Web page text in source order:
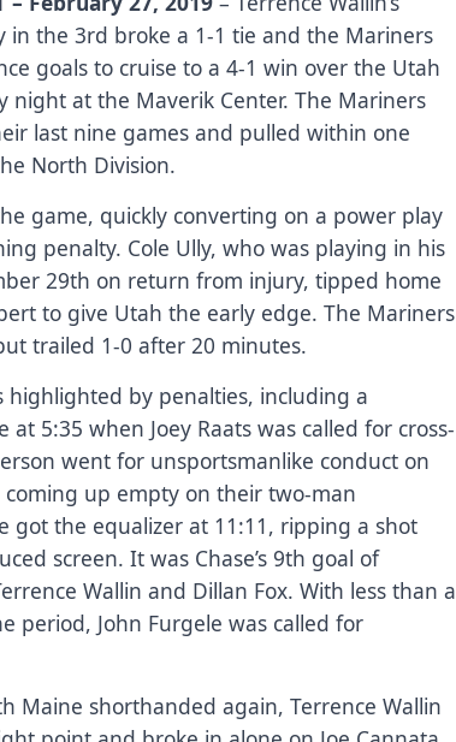
in the 3rd broke a 1-1 tie and the Mariners
goals to cruise to a 4-1 win over the Utah
night at the Maverik Center. The Mariners
last nine games and pulled within one
North Division.
game, quickly converting on a power play
penalty. Cole Ully, who was playing in his
29th on return from injury, tipped home
to give Utah the early edge. The Mariners
trailed 1-0 after 20 minutes.
highlighted by penalties, including a
at 5:35 when Joey Raats was called for cross-
went for unsportsmanlike conduct on
coming up empty on their two-man
got the equalizer at 11:11, ripping a shot
screen. It was Chase’s 9th goal of
Wallin and Dillan Fox. With less than a
period, John Furgele was called for
Maine shorthanded again, Terrence Wallin